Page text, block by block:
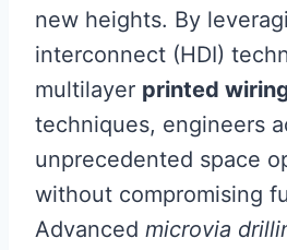
new heights. By
interconnect (HDI)
multilayer printed
techniques, engineers
unprecedented space
without compromising
Advanced microvia